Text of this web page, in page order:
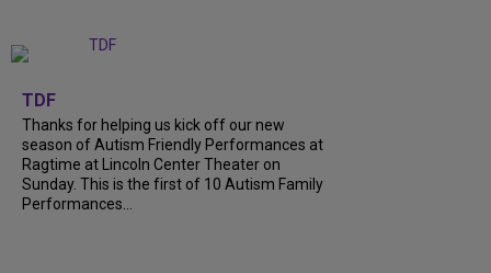
TDF
Thanks for helping us kick off our new
season of Autism Friendly Performances at
Ragtime at Lincoln Center Theater on
Sunday. This is the first of 10 Autism Family
Performances…